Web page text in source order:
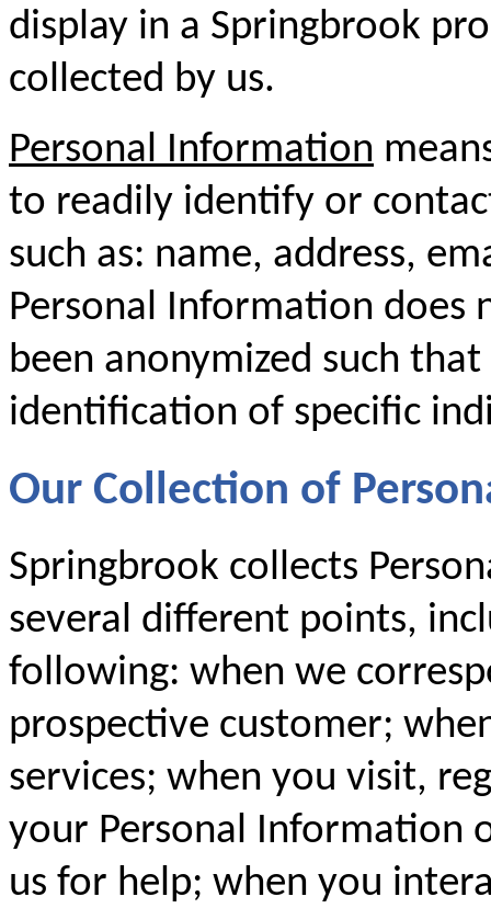
display in a Springbrook
collected by us.
Personal Information
to readily identify or
such as: name, address,
Personal Information
been anonymized such
identification of specific
Our Collection of
Springbrook collects
several different points,
following: when we
prospective customer;
services; when you visit,
your Personal Information
us for help; when you